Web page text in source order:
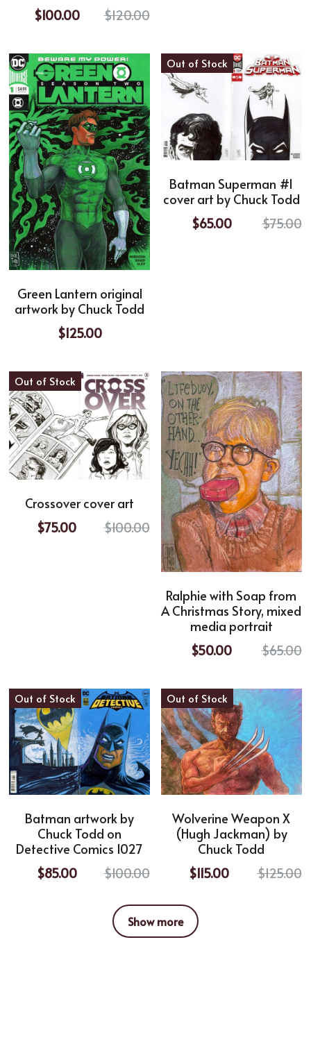
$100.00
$120.00
Green Lantern original
artwork by Chuck Todd
$125.00
Out of Stock
Batman Superman #1
cover art by Chuck Todd
$65.00
$75.00
Out of Stock
Crossover cover art
$75.00
$100.00
Ralphie with Soap from
A Christmas Story, mixed
media portrait
$50.00
$65.00
Out of Stock
Batman artwork by
Chuck Todd on
Detective Comics 1027
$85.00
$100.00
Out of Stock
Wolverine Weapon X
(Hugh Jackman) by
Chuck Todd
$115.00
$125.00
Show more